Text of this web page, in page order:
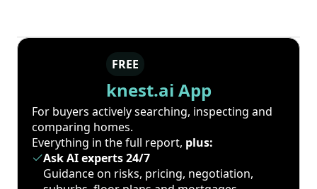
FREE
knest.ai App
For buyers actively searching, inspecting and
comparing homes.
Everything in the full report, plus:
Ask AI experts 24/7
Guidance on risks, pricing, negotiation,